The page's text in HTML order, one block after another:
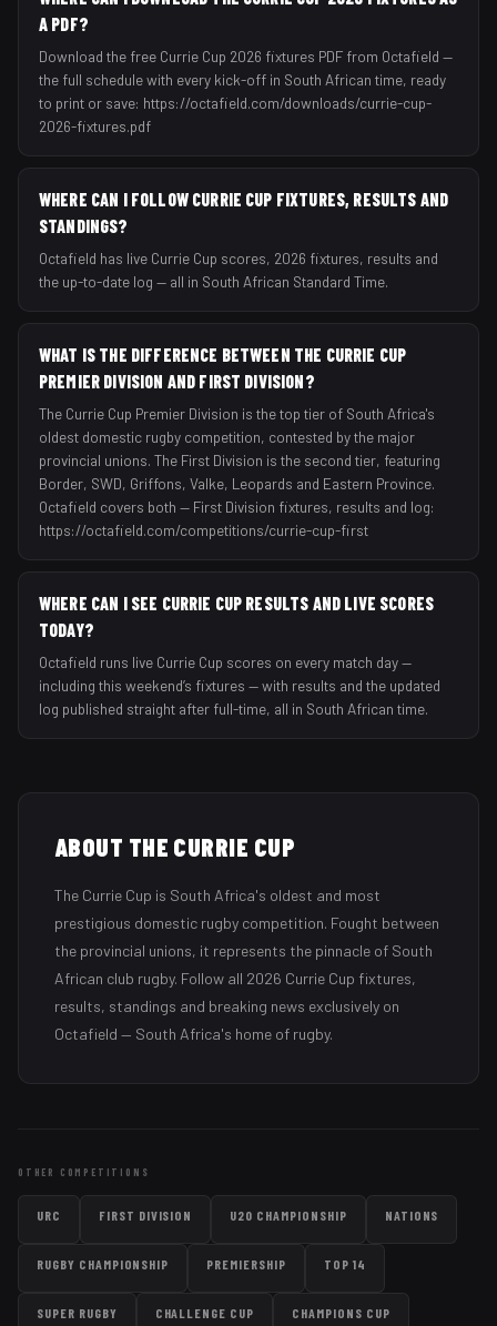
A PDF?
Download the free Currie Cup 2026 fixtures PDF from Octafield —
the full schedule with every kick-off in South African time, ready
to print or save: https://octafield.com/downloads/currie-cup-
2026-fixtures.pdf
WHERE CAN I FOLLOW CURRIE CUP FIXTURES, RESULTS AND
STANDINGS?
Octafield has live Currie Cup scores, 2026 fixtures, results and
the up-to-date log — all in South African Standard Time.
WHAT IS THE DIFFERENCE BETWEEN THE CURRIE CUP
PREMIER DIVISION AND FIRST DIVISION?
The Currie Cup Premier Division is the top tier of South Africa's
oldest domestic rugby competition, contested by the major
provincial unions. The First Division is the second tier, featuring
Border, SWD, Griffons, Valke, Leopards and Eastern Province.
Octafield covers both — First Division fixtures, results and log:
https://octafield.com/competitions/currie-cup-first
WHERE CAN I SEE CURRIE CUP RESULTS AND LIVE SCORES
TODAY?
Octafield runs live Currie Cup scores on every match day —
including this weekend’s fixtures — with results and the updated
log published straight after full-time, all in South African time.
ABOUT THE CURRIE CUP
The Currie Cup is South Africa's oldest and most
prestigious domestic rugby competition. Fought between
the provincial unions, it represents the pinnacle of South
African club rugby. Follow all 2026 Currie Cup fixtures,
results, standings and breaking news exclusively on
Octafield — South Africa's home of rugby.
OTHER COMPETITIONS
URC FIRST DIVISION U20 CHAMPIONSHIP NATIONS
RUGBY CHAMPIONSHIP PREMIERSHIP TOP 14
SUPER RUGBY CHALLENGE CUP CHAMPIONS CUP